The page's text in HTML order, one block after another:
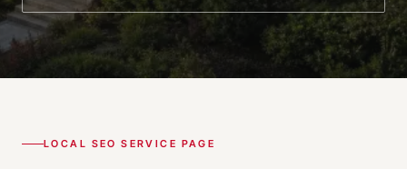
LOCAL SEO SERVICE PAGE